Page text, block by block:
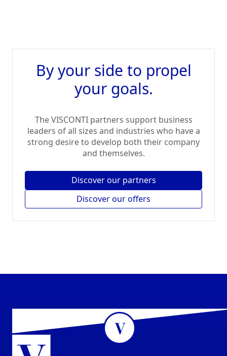
By your side to propel
your goals.
The VISCONTI partners support business
leaders of all sizes and industries who have a
strong desire to develop both their company
and themselves.
Discover our partners
Discover our offers